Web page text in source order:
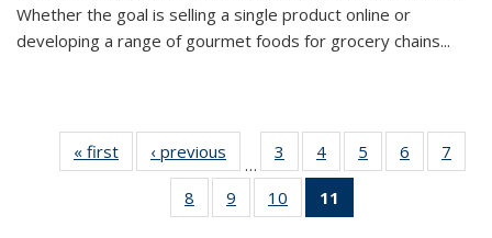
Whether the goal is selling a single product online or
developing a range of gourmet foods for grocery chains...
« first
Thumbnail
list:
Publications
‹ previous
Thumbnail
list:
Publications
…
3
of 11
Thumbnail
list:
Publications
4
of 11
Thumbnail
Publications
5
of 11
Thumbnail
6
of 11
Thumbnail
7
8
of 11
Thumbnail
9
of 11
Thumbnail
10
of 11
Thumbnail
11
Thumbnail